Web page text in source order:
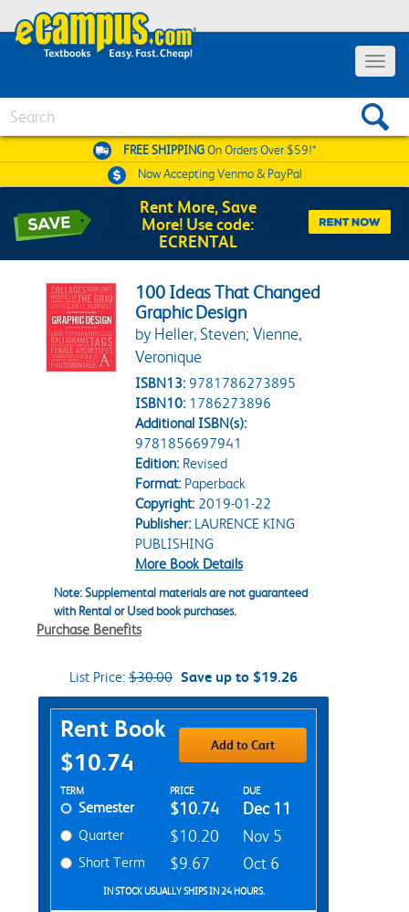
Toggle
FREE SHIPPINGOn Orders Over $59!*
Now AcceptingVenmo & PayPal
Rent More, Save
More! Use code:
ECRENTAL
100 Ideas That Changed
Graphic Design
by Heller, Steven; Vienne,
Veronique
ISBN13: 9781786273895
ISBN10: 1786273896
Additional ISBN(s):
9781856697941
Edition:Revised
Format:Paperback
Copyright:2019-01-22
Publisher:LAURENCE KING
PUBLISHING
More Book Details
Note: Supplemental materials are not guaranteed
with Rental or Used book purchases.
Purchase Benefits
List Price: $30.00 Save up to $19.26
Purchase Options
Rent Book
$10.74
Add to Cart
Rent Textbook Options
TERM PRICE DUE
Semester $10.74 Dec 11
Quarter $10.20 Nov 5
Short Term $9.67 Oct 6
IN STOCK USUALLY SHIPS IN 24 HOURS.